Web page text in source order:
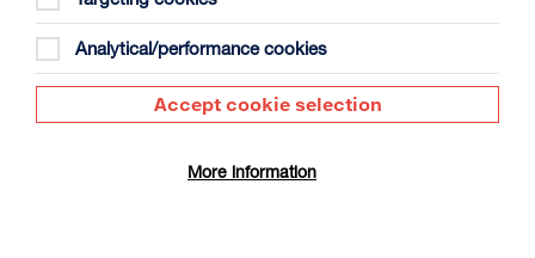
NEW RELEASES
Analytical/performance cookies
Accept cookie selection
More information